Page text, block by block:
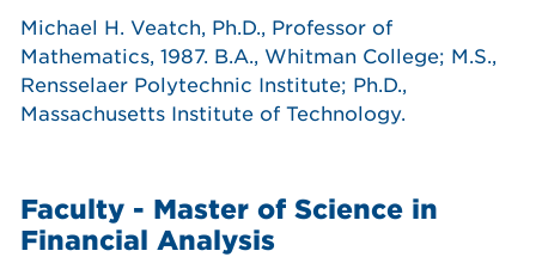
Michael H. Veatch, Ph.D., Professor of
Mathematics, 1987. B.A., Whitman College; M.S.,
Rensselaer Polytechnic Institute; Ph.D.,
Massachusetts Institute of Technology.
Faculty - Master of Science in
Financial Analysis